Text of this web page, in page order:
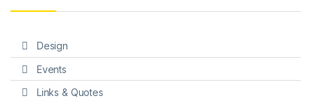
Design
Events
Links & Quotes